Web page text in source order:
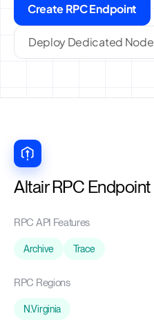
Create RPC Endpoint
Deploy Dedicated Node
Altair RPC Endpoint
RPC API Features
Archive Trace
RPC Regions
N.Virginia